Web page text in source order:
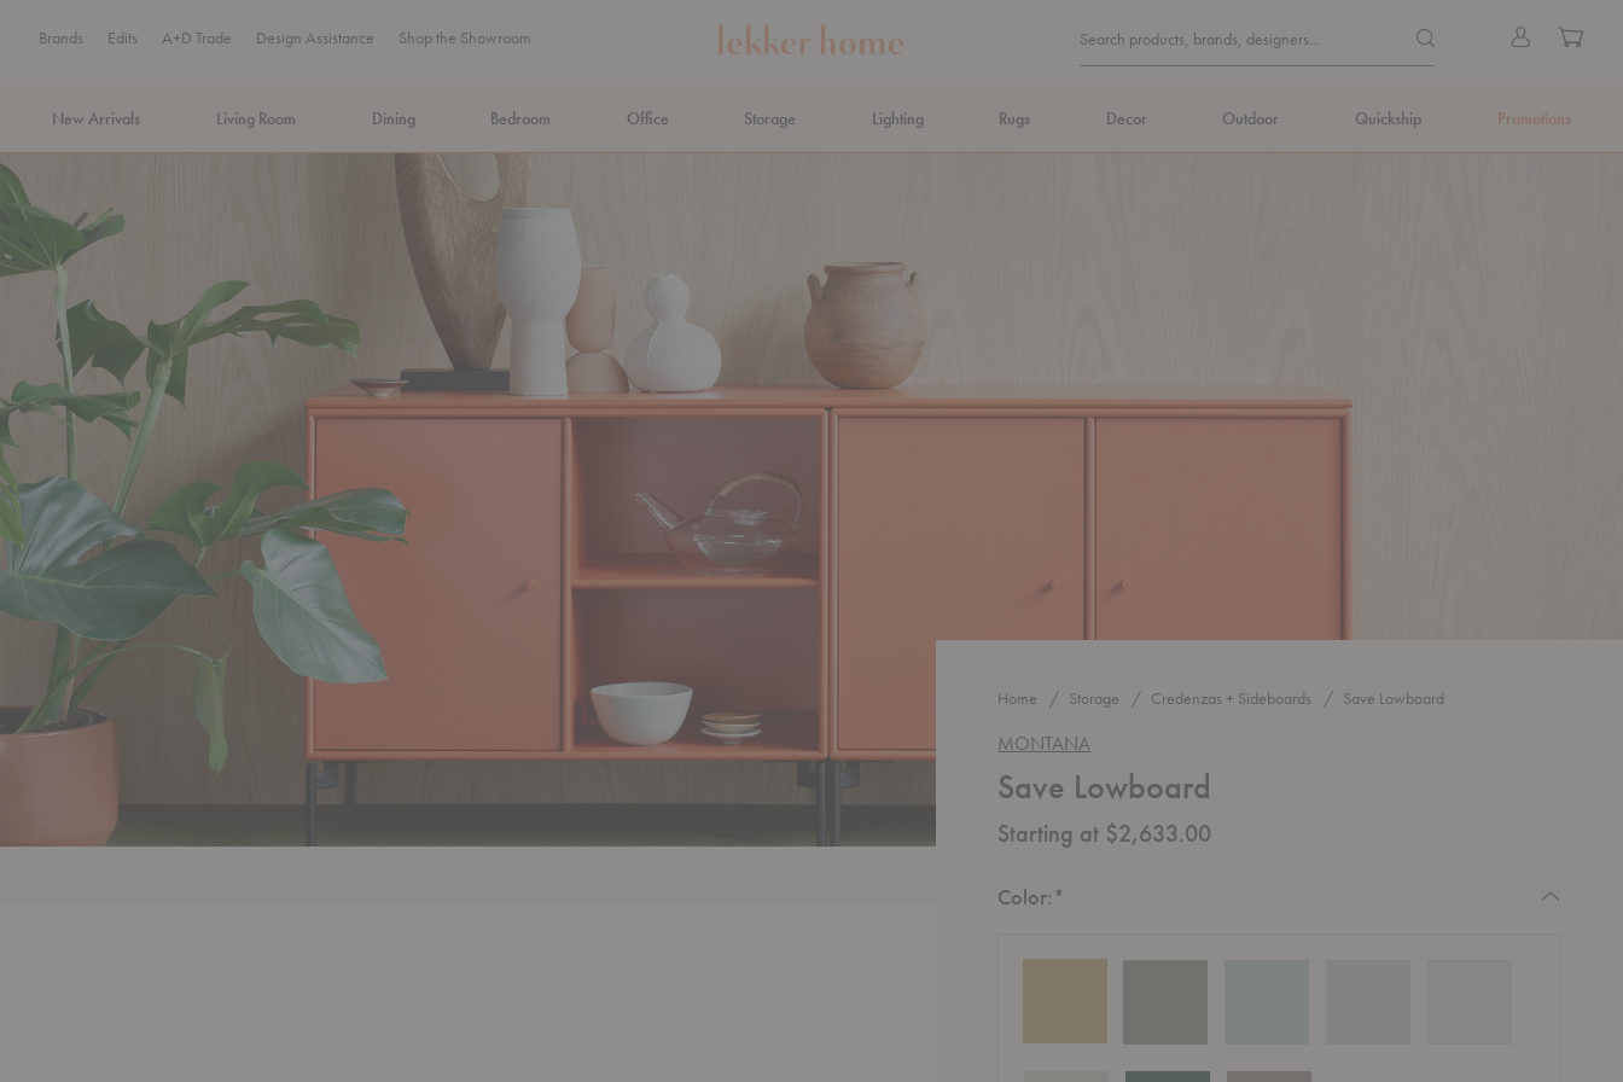
Brands Edits A+D Trade Design Assistance Shop the Showroom
Search
Form
Search products, brands, designers... Search products, brands,
Sign
Cart
New Arrivals Living Room Dining Bedroom Office Storage Lighting Rugs Decor Outdoor Quickship Promotions
MA Tax-Free Weekend, August 8–9. We cover the sales tax.
Home Storage Credenzas + Sideboards Save Lowboard
MONTANA
Save Lowboard
Starting at $2,633.00
Color:*